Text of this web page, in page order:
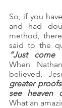
So, if you
and had
method,
“Just come
When
believed,
greater
see heaven
What an